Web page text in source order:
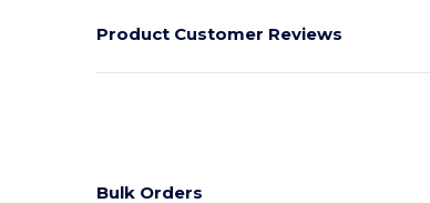
Product Customer Reviews
Bulk Orders